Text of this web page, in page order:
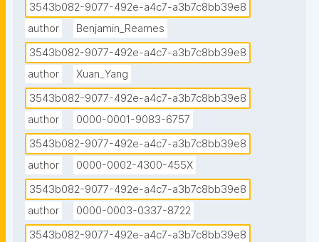
3543b082-9077-492e-a4c7-a3b7c8bb39e8
author
Benjamin_Reames
3543b082-9077-492e-a4c7-a3b7c8bb39e8
author
Xuan_Yang
3543b082-9077-492e-a4c7-a3b7c8bb39e8
author
0000-0001-9083-6757
3543b082-9077-492e-a4c7-a3b7c8bb39e8
author
0000-0002-4300-455X
3543b082-9077-492e-a4c7-a3b7c8bb39e8
author
0000-0003-0337-8722
3543b082-9077-492e-a4c7-a3b7c8bb39e8